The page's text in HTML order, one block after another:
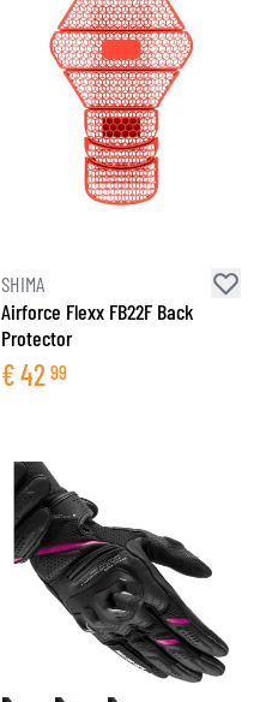
SHIMA
Airforce Flexx FB22F Back
Protector
€42 99